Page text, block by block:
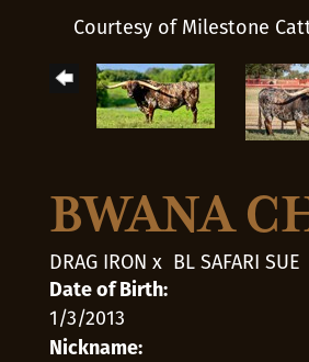
Courtesy of Milestone
BWANA
DRAG IRON x BL SAFARI SUE
Date of Birth:
1/3/2013
Nickname: